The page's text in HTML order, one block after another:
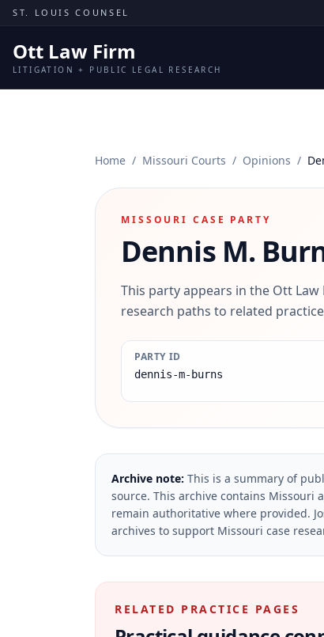
Skip to content
ST. LOUIS COUNSEL
Ott Law Firm
LITIGATION + PUBLIC LEGAL RESEARCH
Home / Missouri Courts / Opinions /
MISSOURI CASE PARTY
Dennis M.
This party appears in the Ott
research paths to related
PARTY ID
dennis-m-burns
Archive note: This is a summary of
source. This archive contains Missouri
remain authoritative where provided.
archives to support Missouri case
RELATED PRACTICE PAGES